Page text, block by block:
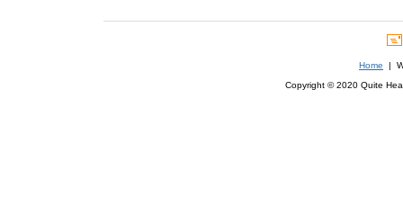
Home |
Copyright © 2020 Quite